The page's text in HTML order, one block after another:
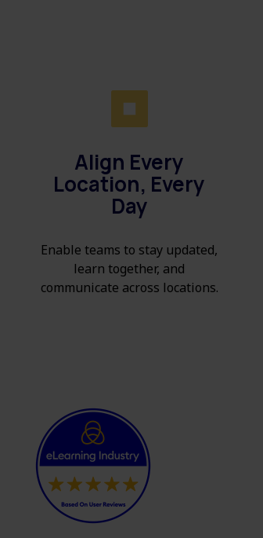
Align Every
Location, Every
Day
Enable teams to stay updated,
learn together, and
communicate across locations.